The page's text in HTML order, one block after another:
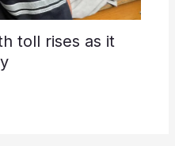
toll rises as it